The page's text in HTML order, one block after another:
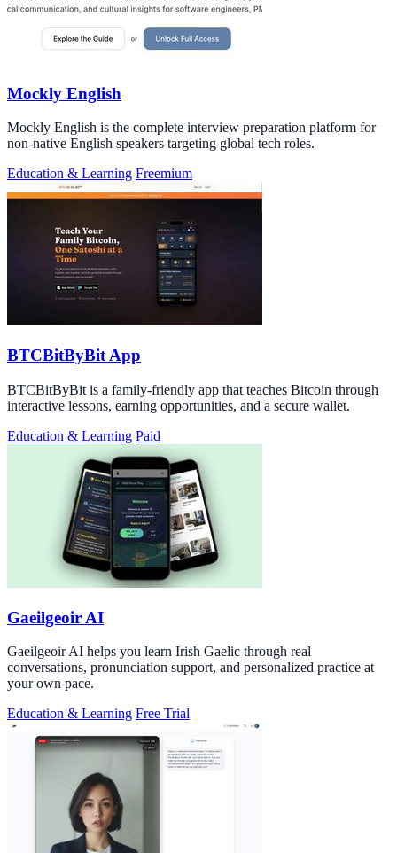
Mockly English
Mockly English is the complete interview preparation platform for
non-native English speakers targeting global tech roles.
Education & Learning Freemium
BTCBitByBit App
BTCBitByBit is a family-friendly app that teaches Bitcoin through
interactive lessons, earning opportunities, and a secure wallet.
Education & Learning Paid
Gaeilgeoir AI
Gaeilgeoir AI helps you learn Irish Gaelic through real
conversations, pronunciation support, and personalized practice at
your own pace.
Education & Learning Free Trial